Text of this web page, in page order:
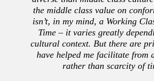
the middle class value on
isn’t, in my mind, a Working
Time – it varies greatly
cultural context. But there are
have helped me facilitate from
rather than scarcity of